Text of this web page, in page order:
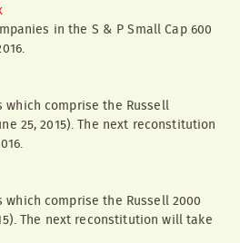
in the S & P Small Cap 600
comprise the Russell
25, 2015). The next reconstitution
comprise the Russell 2000
The next reconstitution will take